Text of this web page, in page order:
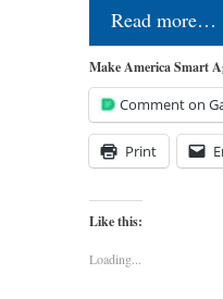
Read more…
Make America Smart
Comment on
Print
Like this:
Loading...